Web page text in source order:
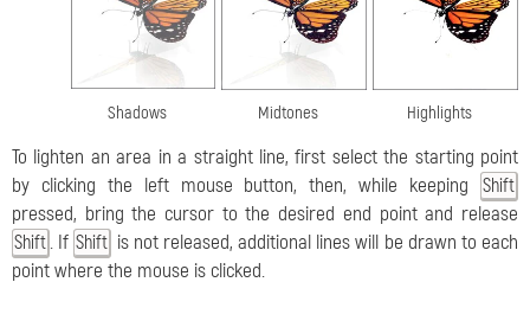
Shadows Midtones Highlights
To lighten an area in a straight line, first select the starting point
by clicking the left mouse button, then, while keeping
Shift
pressed, bring the cursor to the desired end point and release
Shift . If Shift is not released, additional lines will be drawn to each
point where the mouse is clicked.